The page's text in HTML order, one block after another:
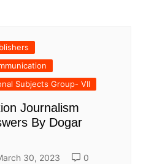
Subjects Group- VII
Journalism
By Dogar
30, 2023 0